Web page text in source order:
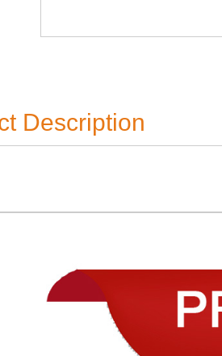
Description